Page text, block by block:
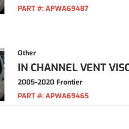
PART #: APWA69487
Other
IN CHANNEL VENT
2005-2020 Frontier
PART #: APWA69465